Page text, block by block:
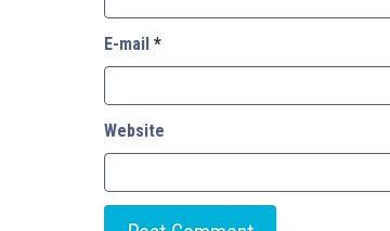
E-mail *
Website